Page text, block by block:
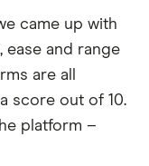
came up with
ease and range
are all
score out of 10.
platform –